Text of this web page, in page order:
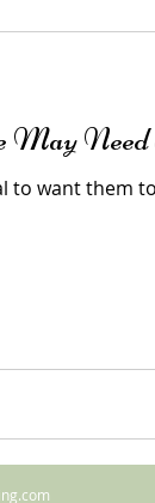
May
to want them